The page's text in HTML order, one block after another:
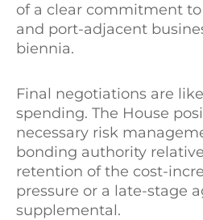
of a clear commitment
and port-adjacent
biennia.
Final negotiations are
spending. The House
necessary risk
bonding authority
retention of the cost-
pressure or a late-stage
supplemental.